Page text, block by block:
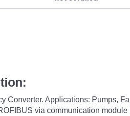
Converter. Applications: Pumps,
via communication